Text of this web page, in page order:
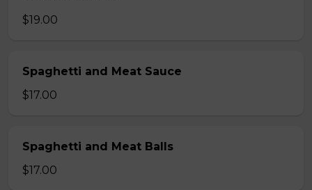
$19.00
Spaghetti and Meat Sauce
$17.00
Spaghetti and Meat Balls
$17.00